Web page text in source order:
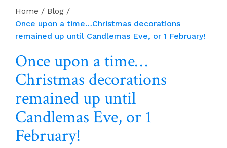
Home / Blog /
Once upon a time…Christmas decorations
remained up until Candlemas Eve, or 1 February!
Once upon a time…
Christmas decorations
remained up until
Candlemas Eve, or 1
February!